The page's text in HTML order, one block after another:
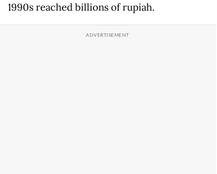
1990s reached billions of rupiah.